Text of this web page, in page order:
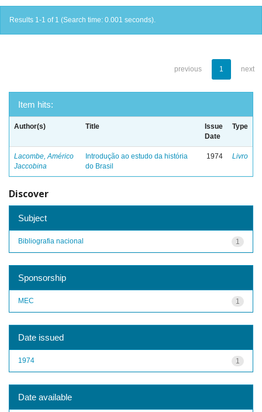
Results 1-1 of 1 (Search time: 0.001 seconds).
previous 1 next
Item hits:
Author(s) Title
Issue
Date
Type
Lacombe, Américo
Jaccobina
Introdução ao estudo da história
do Brasil
1974 Livro
Discover
Subject
1
Bibliografia nacional
Sponsorship
1
MEC
Date issued
1
1974
Date available